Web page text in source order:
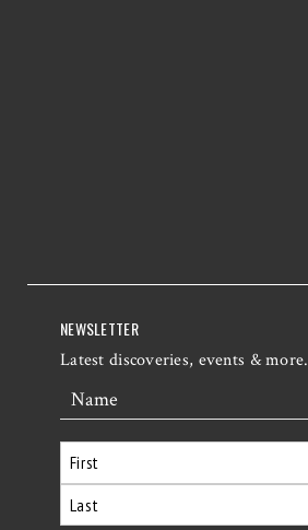
NEWSLETTER
Latest discoveries, events & more.
Name
First